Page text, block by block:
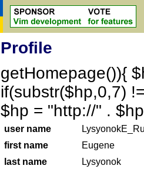
Profile
getHomepage()){
if(substr($hp,0,7)
$hp = "http://" .
user name
first name
Eugene
last name
Lysyonok